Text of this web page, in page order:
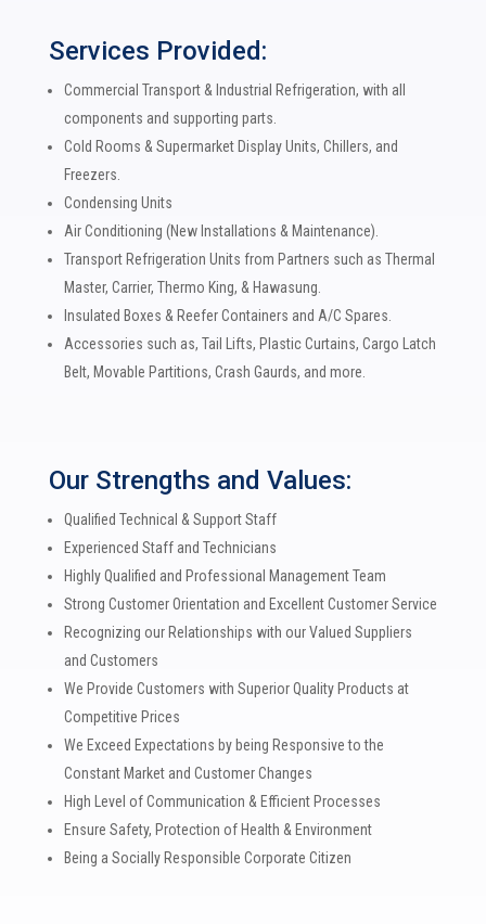
Services Provided:
Commercial Transport & Industrial Refrigeration, with all
components and supporting parts.
Cold Rooms & Supermarket Display Units, Chillers, and
Freezers.
Condensing Units
Air Conditioning (New Installations & Maintenance).
Transport Refrigeration Units from Partners such as Thermal
Master, Carrier, Thermo King, & Hawasung.
Insulated Boxes & Reefer Containers and A/C Spares.
Accessories such as, Tail Lifts, Plastic Curtains, Cargo Latch
Belt, Movable Partitions, Crash Gaurds, and more.
Our Strengths and Values:
Qualified Technical & Support Staff
Experienced Staff and Technicians
Highly Qualified and Professional Management Team
Strong Customer Orientation and Excellent Customer Service
Recognizing our Relationships with our Valued Suppliers
and Customers
We Provide Customers with Superior Quality Products at
Competitive Prices
We Exceed Expectations by being Responsive to the
Constant Market and Customer Changes
High Level of Communication & Efficient Processes
Ensure Safety, Protection of Health & Environment
Being a Socially Responsible Corporate Citizen